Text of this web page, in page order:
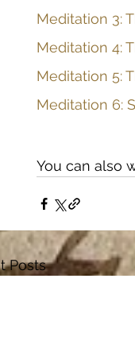
Meditation 3:
Meditation 4:
Meditation 5:
Meditation 6:
You can also
Posts